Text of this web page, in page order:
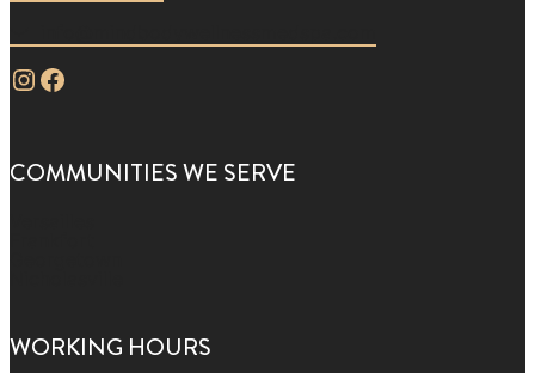
Instagram Facebook
COMMUNITIES WE SERVE
WORKING HOURS